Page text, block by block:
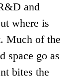
and
where is
Much of the
space go as
bites the